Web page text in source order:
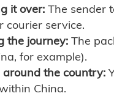
it over: The sender
courier service.
the journey: The
for example).
around the country:
China.